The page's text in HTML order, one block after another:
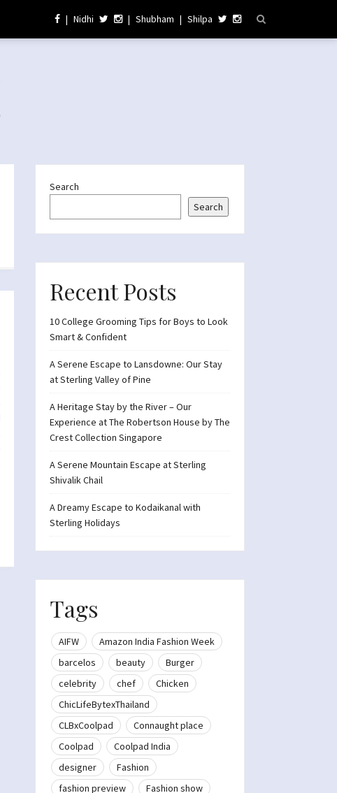
| Nidhi | Shubham | Shilpa
Search
Search
Recent Posts
10 College Grooming Tips for Boys to Look
Smart & Confident
A Serene Escape to Lansdowne: Our Stay
at Sterling Valley of Pine
A Heritage Stay by the River – Our
Experience at The Robertson House by The
Crest Collection Singapore
A Serene Mountain Escape at Sterling
Shivalik Chail
A Dreamy Escape to Kodaikanal with
Sterling Holidays
Tags
AIFW
Amazon India Fashion Week
barcelos
beauty
Burger
celebrity
chef
Chicken
ChicLifeBytexThailand
CLBxCoolpad
Connaught place
Coolpad
Coolpad India
designer
Fashion
fashion preview
Fashion show